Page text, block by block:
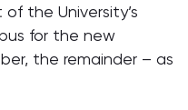
the University’s
for the new
the remainder – as